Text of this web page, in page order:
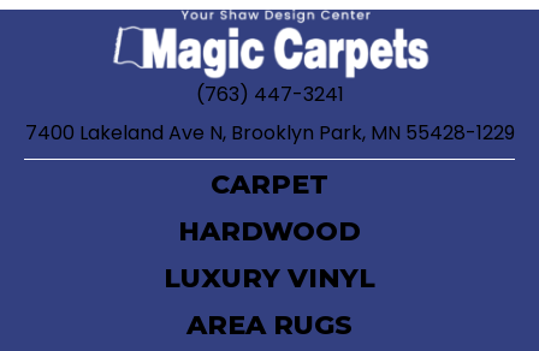
(763) 447-3241
7400 Lakeland Ave N, Brooklyn Park, MN 55428-1229
CARPET
HARDWOOD
LUXURY VINYL
AREA RUGS